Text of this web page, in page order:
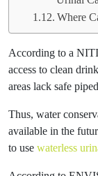
Where
According to a
access to clean
areas lack safe
Thus, water
available in the
to use waterless